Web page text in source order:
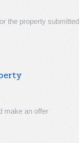
the property submitted
make an offer